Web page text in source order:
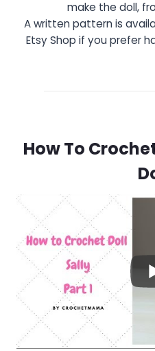
make the doll,
A written pattern is
Etsy Shop if you prefer
How To